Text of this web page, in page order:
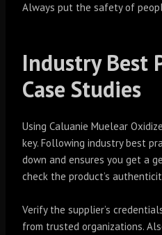
Always put the safety of
Industry Best
Case Studies
Using Caluanie Muelear
key. Following industry best
down and ensures you get a
check the product’s
Verify the supplier’s
from trusted organizations.